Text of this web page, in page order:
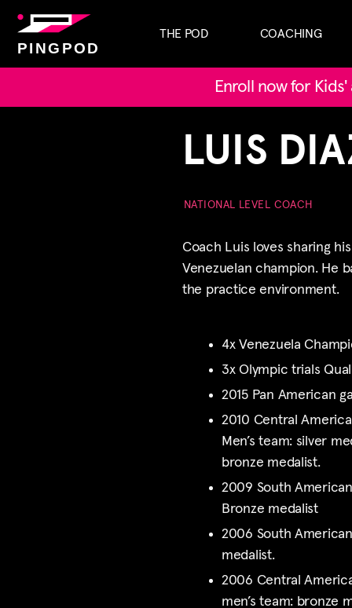
PINGPOD
THE POD COACHING
Enroll now for
LUIS
NATIONAL LEVEL COACH
Coach Luis loves sharing
Venezuelan champion. He
the practice environment.
4x Venezuela
3x Olympic trials
2015 Pan American
2010 Central
Men’s team: silver
bronze medalist.
2009 South
Bronze medalist
2006 South
medalist.
2006 Central
men’s team: bronze